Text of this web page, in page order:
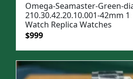
Omega-Seamaster-Green-
210.30.42.20.10.001-42mm
Watch Replica Watches
Original
was:
$1,299.
$999Current
is:
$999.